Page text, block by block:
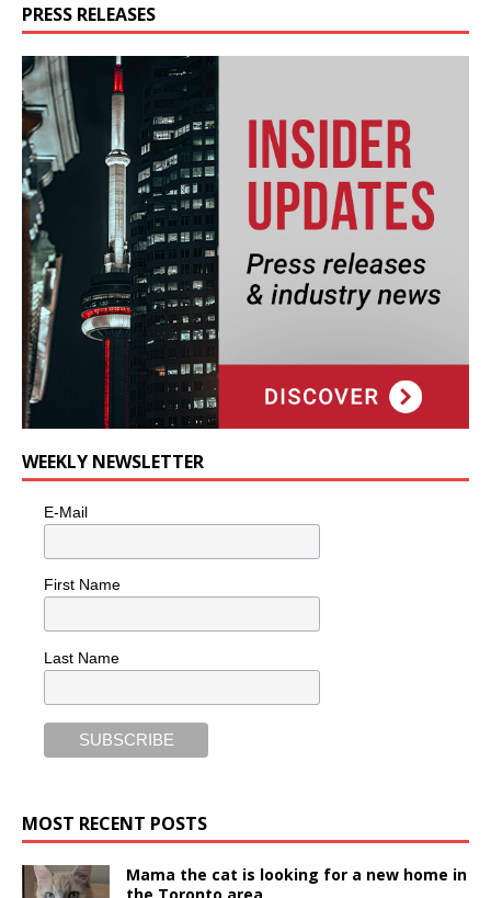
PRESS RELEASES
WEEKLY NEWSLETTER
E-Mail
First Name
Last Name
MOST RECENT POSTS
Mama the cat is looking for a new home in